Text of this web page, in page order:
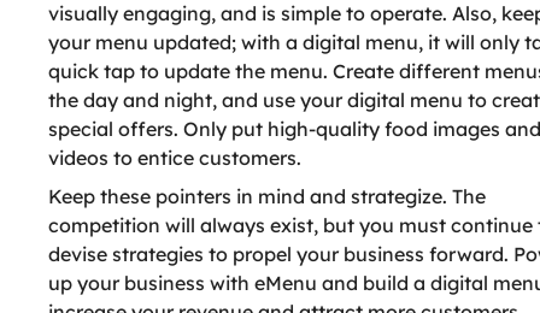
visually engaging, and is simple to operate. Also,
your menu updated; with a digital menu, it will only
quick tap to update the menu. Create different
the day and night, and use your digital menu to
special offers. Only put high-quality food images and
videos to entice customers.
Keep these pointers in mind and strategize. The
competition will always exist, but you must continue
devise strategies to propel your business forward.
up your business with eMenu and build a digital